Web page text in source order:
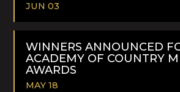
JUN 03
READ
MORE
WINNERS ANNOUNCED
ACADEMY OF COUNTRY
AWARDS
MAY 18